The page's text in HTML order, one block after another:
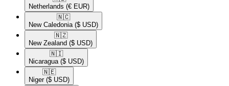
Netherlands (€ EUR)
🇳🇨​
New Caledonia ($ USD)
🇳🇿​
New Zealand ($ USD)
🇳🇮​
Nicaragua ($ USD)
🇳🇪​
Niger ($ USD)